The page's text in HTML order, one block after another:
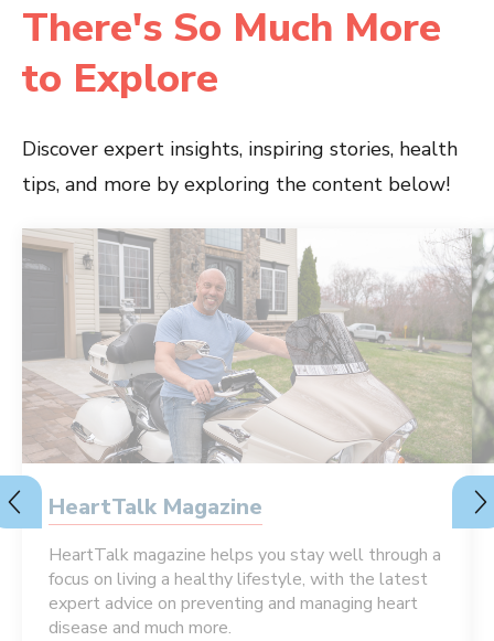
There's So Much More
to Explore
Discover expert insights, inspiring stories, health
tips, and more by exploring the content below!
HeartTalk Magazine
HeartTalk magazine helps you stay well through a
focus on living a healthy lifestyle, with the latest
expert advice on preventing and managing heart
disease and much more.